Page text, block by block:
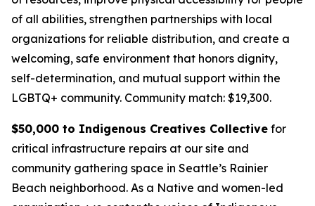
of all abilities, strengthen partnerships with local
organizations for reliable distribution, and create a
welcoming, safe environment that honors dignity,
self-determination, and mutual support within the
LGBTQ+ community. Community match: $19,300.
$50,000 to Indigenous Creatives Collective for
critical infrastructure repairs at our site and
community gathering space in Seattle’s Rainier
Beach neighborhood. As a Native and women-led